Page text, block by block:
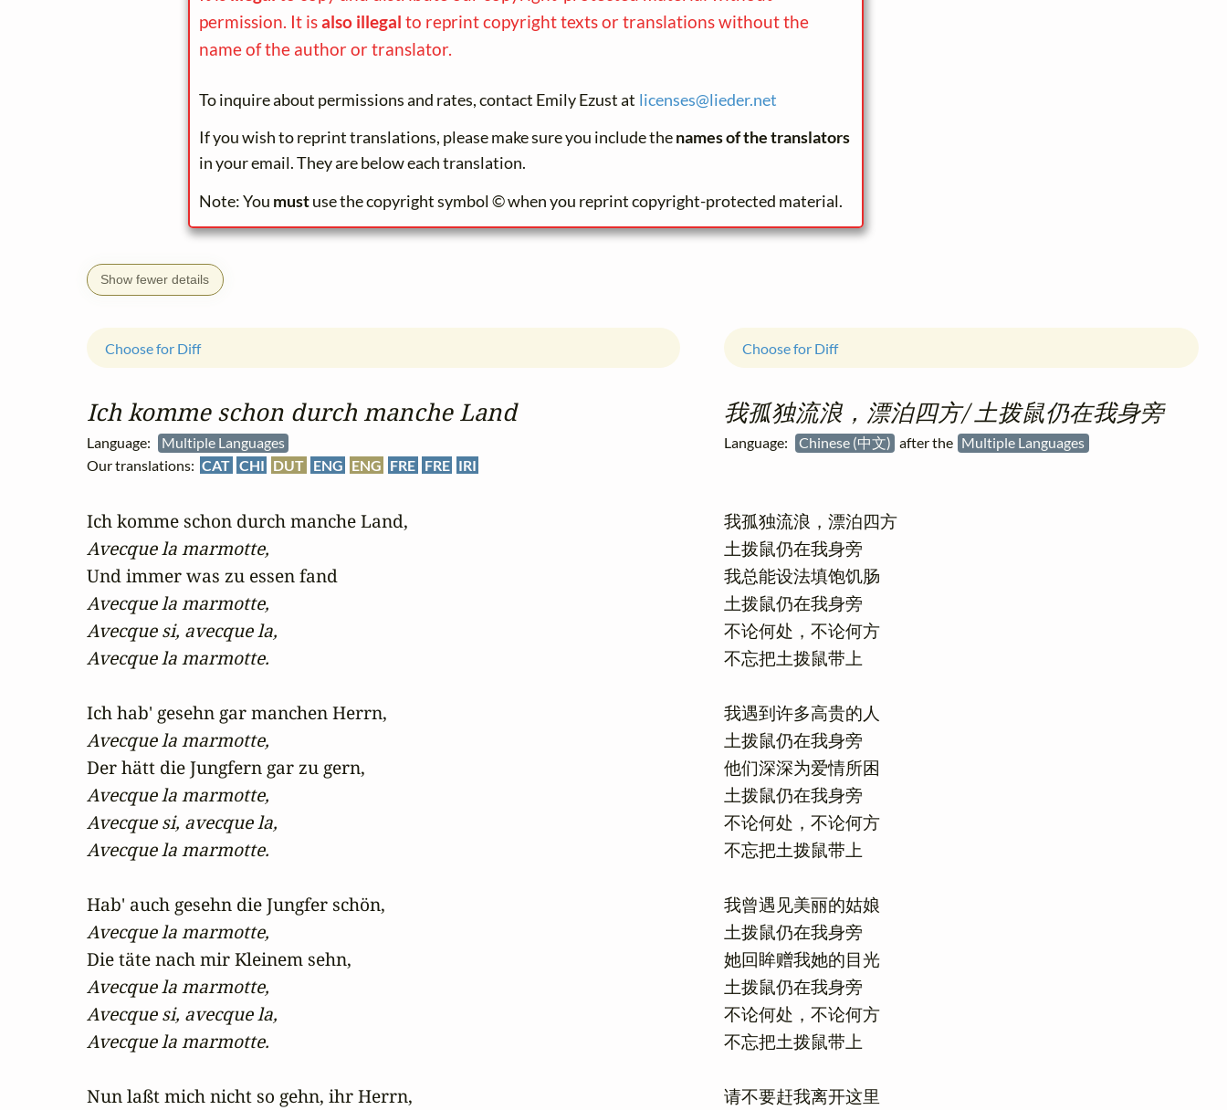
permission. It isalso illegal to reprint copyright texts or translations without the
name of the author or translator.
To inquire about permissions and rates, contact Emily Ezust at licenses@lieder.net
If you wish to reprint translations, please make sure you include thenames of the translators
in your email. They are below each translation.
Note: You mustuse the copyright symbol © when you reprint copyright-protected material.
Show fewer details
Ich komme schon durch manche Land
Language:
Multiple Languages
Our translations: CAT CHI DUT ENG ENG FRE FRE IRI
Choose for Diff
Avecque la marmotte,
Avecque la marmotte,
Avecque si, avecque la,
Avecque la marmotte.
Avecque la marmotte,
Avecque la marmotte,
Avecque si, avecque la,
Avecque la marmotte.
Avecque la marmotte,
Avecque la marmotte,
Avecque si, avecque la,
Avecque la marmotte.
我孤独流浪，漂泊四方/ 土拨鼠仍在我身旁
Language: Chinese (中文) after the Multiple Languages
Choose for Diff
我孤独流浪，漂泊四方
土拨鼠仍在我身旁
我总能设法填饱饥肠
土拨鼠仍在我身旁
不论何处，不论何方
不忘把土拨鼠带上
我遇到许多高贵的人
土拨鼠仍在我身旁
他们深深为爱情所困
土拨鼠仍在我身旁
不论何处，不论何方
不忘把土拨鼠带上
我曾遇见美丽的姑娘
土拨鼠仍在我身旁
她回眸赠我她的目光
土拨鼠仍在我身旁
不论何处，不论何方
不忘把土拨鼠带上
请不要赶我离开这里